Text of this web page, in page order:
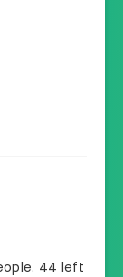
44 left